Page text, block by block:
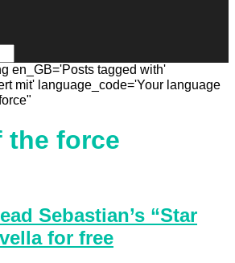
en_GB='Posts tagged with'
mit' language_code='Your language
the force
Sebastian’s “Star
for free